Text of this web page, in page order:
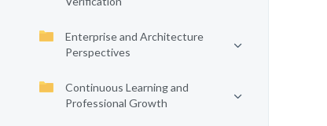
Enterprise and Architecture
Perspectives
Continuous Learning and
Professional Growth